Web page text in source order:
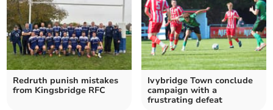
Redruth punish mistakes
from Kingsbridge RFC
Ivybridge Town conclude
campaign with a
frustrating defeat